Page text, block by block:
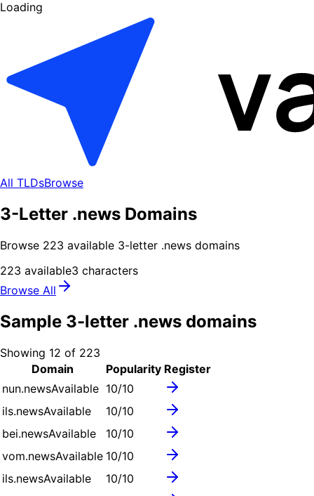
Loading
All TLDsBrowse
3-Letter .news Domains
Browse 223 available 3-letter .news domains
223 available3 characters
Browse All
Sample 3-letter .news domains
Showing 12 of 223
Domain
Popularity Register
nun.newsAvailable 10/10
ils.newsAvailable 10/10
bei.newsAvailable 10/10
vom.newsAvailable 10/10
ils.newsAvailable 10/10